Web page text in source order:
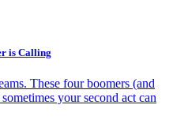
is Calling
These four boomers (and
your second act can